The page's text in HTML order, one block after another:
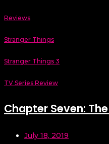
Reviews
Stranger Things
Stranger Things 3
TV Series Review
Chapter Seven:
July 18, 2019